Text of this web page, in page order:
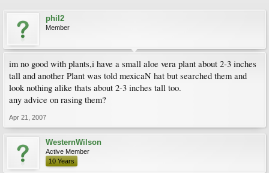
phil2
Member
im no good with plants,i have a small aloe vera plant about 2-3 inches
tall and another Plant was told mexicaN hat but searched them and
look nothing alike thats about 2-3 inches tall too.
any advice on rasing them?
Apr 21, 2007
WesternWilson
Active Member
10 Years